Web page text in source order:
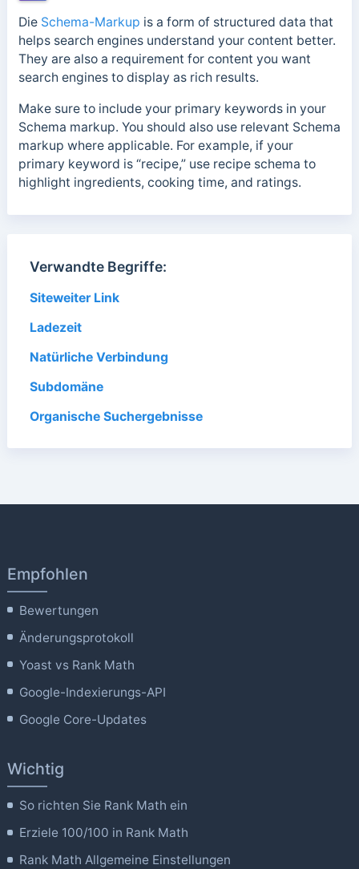
Die Schema-Markup is a form of structured data that
helps search engines understand your content better.
They are also a requirement for content you want
search engines to display as rich results.
Make sure to include your primary keywords in your
Schema markup. You should also use relevant Schema
markup where applicable. For example, if your
primary keyword is “recipe,” use recipe schema to
highlight ingredients, cooking time, and ratings.
Verwandte Begriffe:
Siteweiter Link
Ladezeit
Natürliche Verbindung
Subdomäne
Organische Suchergebnisse
Empfohlen
Bewertungen
Änderungsprotokoll
Yoast vs Rank Math
Google-Indexierungs-API
Google Core-Updates
Wichtig
So richten Sie Rank Math ein
Erziele 100/100 in Rank Math
Rank Math Allgemeine Einstellungen